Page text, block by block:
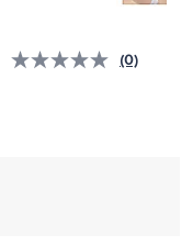
(0)